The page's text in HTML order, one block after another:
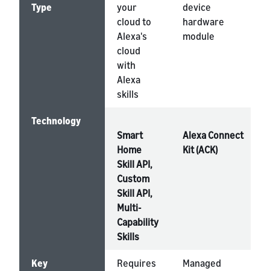
Type
your
cloud to
Alexa's
cloud
with
Alexa
skills
device
hardware
module
Technology
Smart
Home
Skill API,
Custom
Skill API,
Multi-
Capability
Skills
Alexa Connect
Kit (ACK)
Key
Requires
Managed